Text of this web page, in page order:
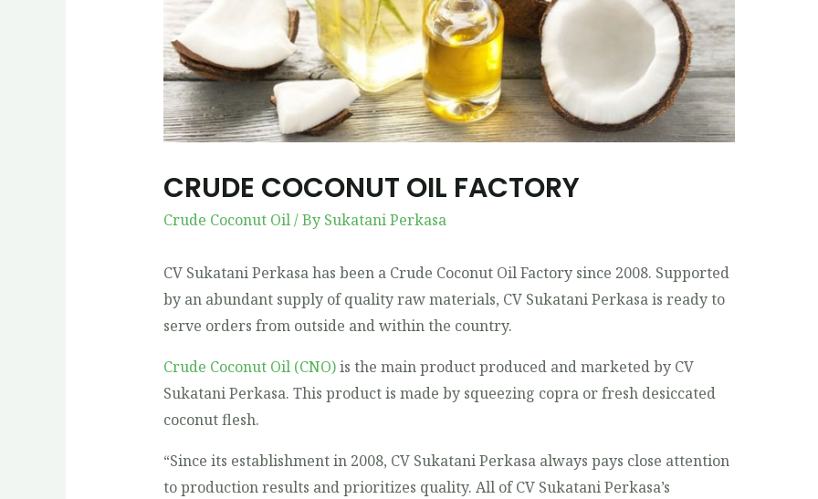
CRUDE COCONUT OIL FACTORY
Crude Coconut Oil/ By Sukatani Perkasa
CV Sukatani Perkasa has been a Crude Coconut Oil Factory since 2008. Supported
by an abundant supply of quality raw materials, CV Sukatani Perkasa is ready to
serve orders from outside and within the country.
Crude Coconut Oil (CNO)is the main product produced and marketed by CV
Sukatani Perkasa. This product is made by squeezing copra or fresh desiccated
coconut flesh.
“Since its establishment in 2008, CV Sukatani Perkasa always pays close attention
to production results and prioritizes quality. All of CV Sukatani Perkasa’s